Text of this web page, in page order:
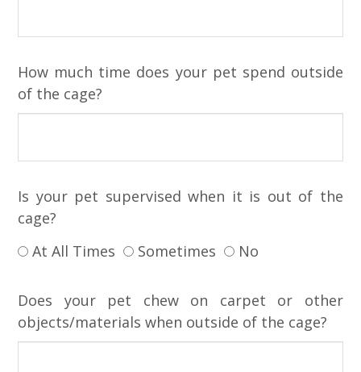
How much time does your pet spend outside
of the cage?
Is your pet supervised when it is out of the
cage?
At All Times
Sometimes No
Does your pet chew on carpet or other
objects/materials when outside of the cage?